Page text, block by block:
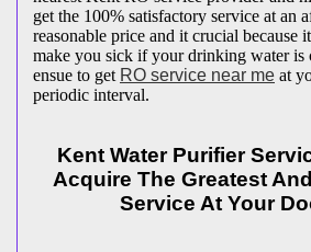
get the 100% satisfactory service at an
reasonable price and it crucial because
make you sick if your drinking water is
ensue to get RO service near me at
periodic interval.
Kent Water Purifier
Acquire The Greatest
Service At Your